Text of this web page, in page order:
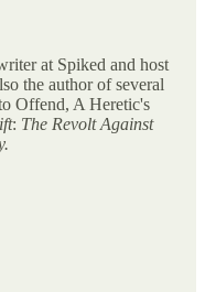
at Spiked and host
the author of several
Offend, A Heretic's
: The Revolt Against